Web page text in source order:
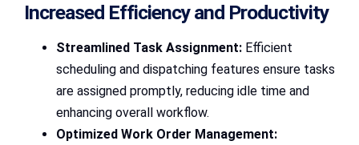
Increased Efficiency and Productivity
Streamlined Task Assignment: Efficient
scheduling and dispatching features ensure tasks
are assigned promptly, reducing idle time and
enhancing overall workflow.
Optimized Work Order Management: